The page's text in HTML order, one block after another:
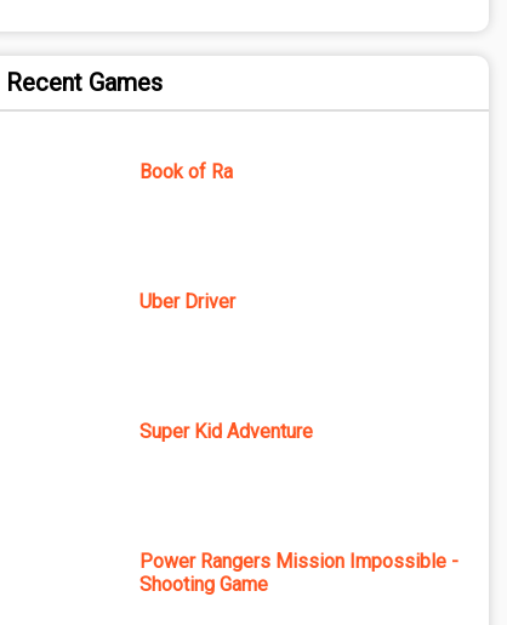
Recent Games
Book of Ra
Uber Driver
Super Kid Adventure
Power Rangers Mission Impossible -
Shooting Game